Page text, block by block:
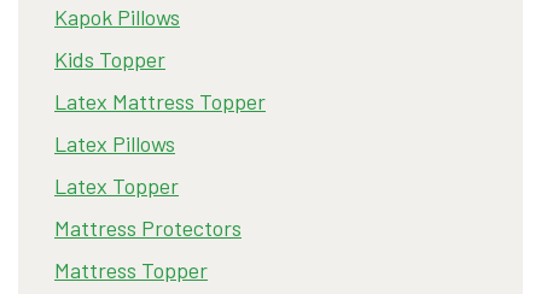
Kapok Pillows
Kids Topper
Latex Mattress Topper
Latex Pillows
Latex Topper
Mattress Protectors
Mattress Topper